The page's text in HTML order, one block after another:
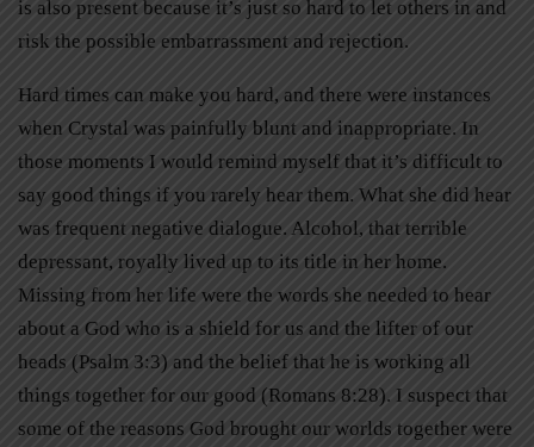
is also present because it’s just so hard to let others in and
risk the possible embarrassment and rejection.
Hard times can make you hard, and there were instances
when Crystal was painfully blunt and inappropriate. In
those moments I would remind myself that it’s difficult to
say good things if you rarely hear them. What she did hear
was frequent negative dialogue. Alcohol, that terrible
depressant, royally lived up to its title in her home.
Missing from her life were the words she needed to hear
about a God who is a shield for us and the lifter of our
heads (Psalm 3:3) and the belief that he is working all
things together for our good (Romans 8:28). I suspect that
some of the reasons God brought our worlds together were